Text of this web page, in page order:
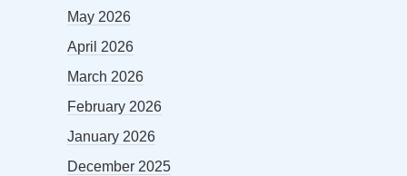
May 2026
April 2026
March 2026
February 2026
January 2026
December 2025